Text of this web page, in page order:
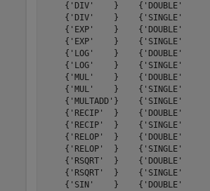
{'DIV'    }    {'DOUBLE'
{'DIV'    }    {'SINGLE'
{'EXP'    }    {'DOUBLE'
{'EXP'    }    {'SINGLE'
{'LOG'    }    {'DOUBLE'
{'LOG'    }    {'SINGLE'
{'MUL'    }    {'DOUBLE'
{'MUL'    }    {'SINGLE'
{'MULTADD'}    {'SINGLE'
{'RECIP'  }    {'DOUBLE'
{'RECIP'  }    {'SINGLE'
{'RELOP'  }    {'DOUBLE'
{'RELOP'  }    {'SINGLE'
{'RSQRT'  }    {'DOUBLE'
{'RSQRT'  }    {'SINGLE'
{'SIN'    }    {'DOUBLE'